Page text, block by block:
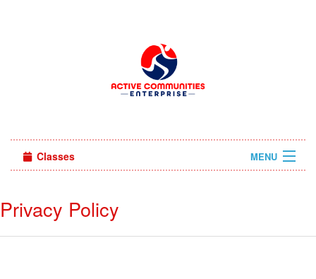
Classes MENU
About Us
Privacy Policy